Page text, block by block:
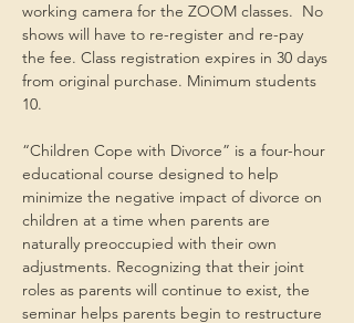
working camera for the ZOOM classes.  No
shows will have to re-register and re-pay
the fee. Class registration expires in 30 days
from original purchase. Minimum students
10.
“Children Cope with Divorce” is a four-hour
educational course designed to help
minimize the negative impact of divorce on
children at a time when parents are
naturally preoccupied with their own
adjustments. Recognizing that their joint
roles as parents will continue to exist, the
seminar helps parents begin to restructure